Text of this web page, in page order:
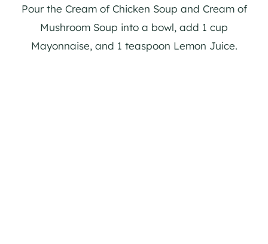
Pour the Cream of Chicken Soup and Cream of
Mushroom Soup into a bowl, add 1 cup
Mayonnaise, and 1 teaspoon Lemon Juice.